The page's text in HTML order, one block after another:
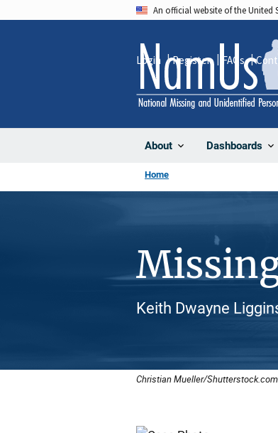
An official website of the United
About Dashboards
Login Register FAQs
Home
Keith Dwayne
Christian Mueller/